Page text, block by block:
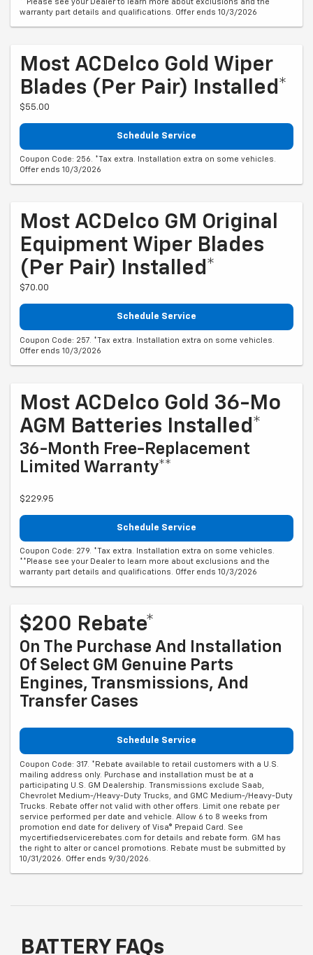
warranty part details and qualifications. Offer ends 10/3/2026
Most ACDelco Gold Wiper
Blades (per Pair) Installed*
$55.00
Schedule Service
Coupon Code: 256. *Tax extra. Installation extra on some vehicles.
Offer ends 10/3/2026
Most ACDelco GM Original
Equipment Wiper Blades
(per Pair) Installed*
$70.00
Schedule Service
Coupon Code: 257. *Tax extra. Installation extra on some vehicles.
Offer ends 10/3/2026
Most ACDelco Gold 36-Mo
AGM Batteries Installed*
36-Month Free-Replacement
Limited Warranty**
$229.95
Schedule Service
Coupon Code: 279. *Tax extra. Installation extra on some vehicles.
**Please see your Dealer to learn more about exclusions and the
warranty part details and qualifications. Offer ends 10/3/2026
$200 Rebate*
On The Purchase And Installation
Of Select GM Genuine Parts
Engines, Transmissions, And
Transfer Cases
Schedule Service
Coupon Code: 317. *Rebate available to retail customers with a U.S.
mailing address only. Purchase and installation must be at a
participating U.S. GM Dealership. Transmissions exclude Saab,
Chevrolet Medium-/Heavy-Duty Trucks, and GMC Medium-/Heavy-Duty
Trucks. Rebate offer not valid with other offers. Limit one rebate per
service performed per date and vehicle. Allow 6 to 8 weeks from
promotion end date for delivery of Visa® Prepaid Card. See
mycertifiedservicerebates.com for details and rebate form. GM has
the right to alter or cancel promotions. Rebate must be submitted by
10/31/2026. Offer ends 9/30/2026.
BATTERY FAQs